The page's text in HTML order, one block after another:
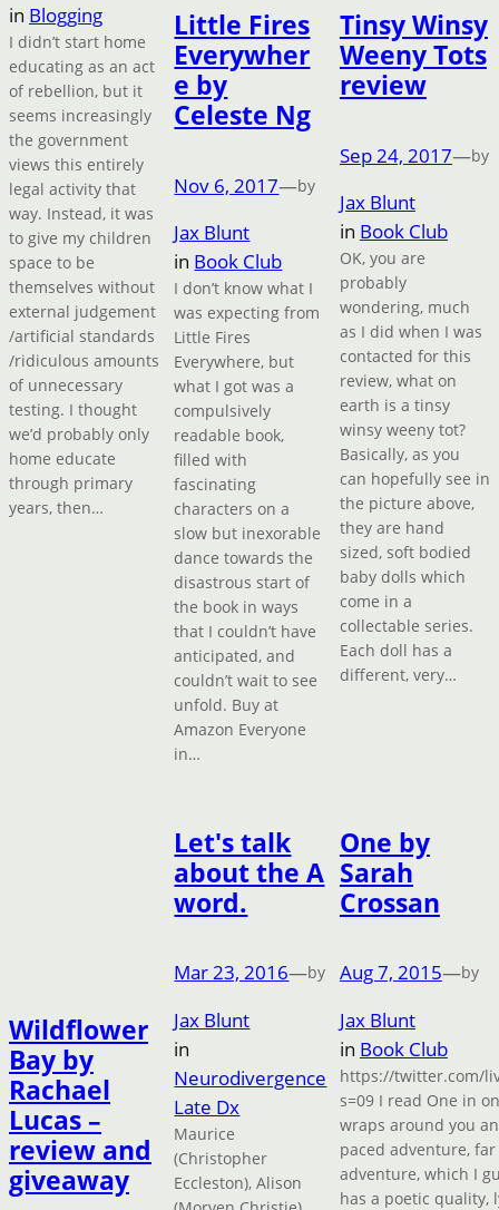
in Blogging
I didn’t start home
educating as an act
of rebellion, but it
seems increasingly
the government
views this entirely
legal activity that
way. Instead, it was
to give my children
space to be
themselves without
external judgement
/artificial standards
/ridiculous amounts
of unnecessary
testing. I thought
we’d probably only
home educate
through primary
years, then…
Little Fires
Everywher
e by
Celeste Ng
Nov 6, 2017—by
Jax Blunt
in Book Club
I don’t know what I
was expecting from
Little Fires
Everywhere, but
what I got was a
compulsively
readable book,
filled with
fascinating
characters on a
slow but inexorable
dance towards the
disastrous start of
the book in ways
that I couldn’t have
anticipated, and
couldn’t wait to see
unfold. Buy at
Amazon Everyone
in…
Tinsy Winsy
Weeny Tots
review
Sep 24, 2017—by
Jax Blunt
in Book Club
OK, you are
probably
wondering, much
as I did when I was
contacted for this
review, what on
earth is a tinsy
winsy weeny tot?
Basically, as you
can hopefully see in
the picture above,
they are hand
sized, soft bodied
baby dolls which
come in a
collectable series.
Each doll has a
different, very…
Wildflower
Bay by
Rachael
Lucas –
review and
giveaway
Let's talk
about the A
word.
Mar 23, 2016—by
Jax Blunt
in
Neurodivergence
Late Dx
Maurice
(Christopher
Eccleston), Alison
One by
Sarah
Crossan
Aug 7, 2015—by
Jax Blunt
in Book Club
https://twitter.com/
s=09 I read One in
wraps around you
paced adventure,
adventure, which I
has a poetic quality,